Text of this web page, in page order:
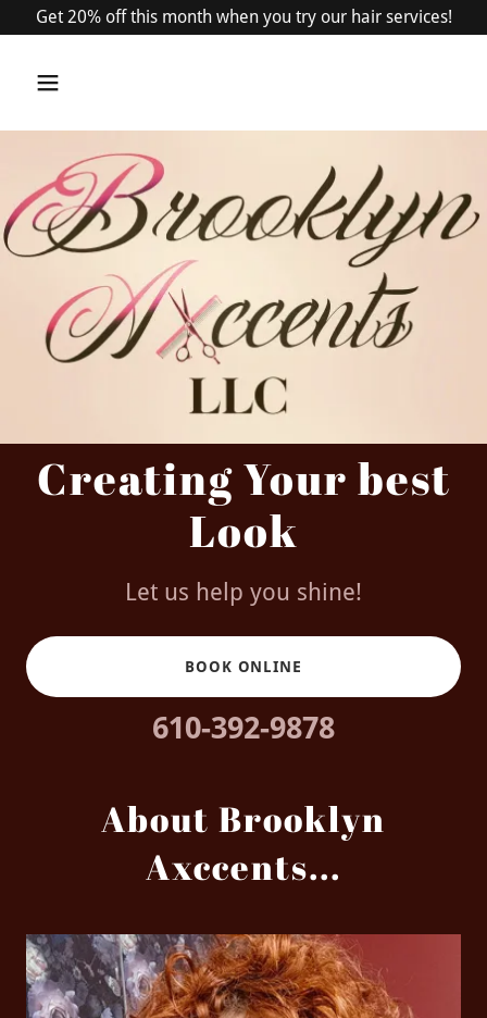
Get 20% off this month when you try our hair services!
Creating Your best
Look
Let us help you shine!
BOOK ONLINE
610-392-9878
About Brooklyn
Axccents...